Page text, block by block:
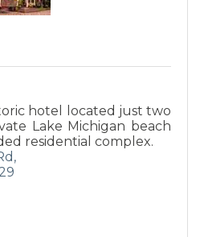
hotel located just two
Lake Michigan beach
residential complex.